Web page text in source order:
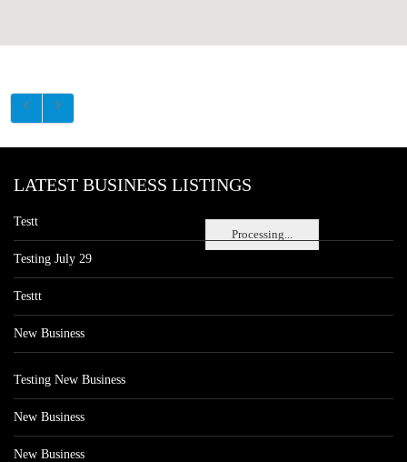
Processing...
LATEST BUSINESS LISTINGS
Testt
Testing July 29
Testtt
New Business
Testing New Business
New Business
New Business